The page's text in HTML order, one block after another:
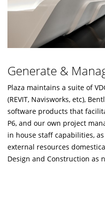
Generate &
Plaza maintains a suite of
(REVIT, Navisworks, etc),
software products that
P6, and our own project
in house staff capabilities,
external resources
Design and Construction as